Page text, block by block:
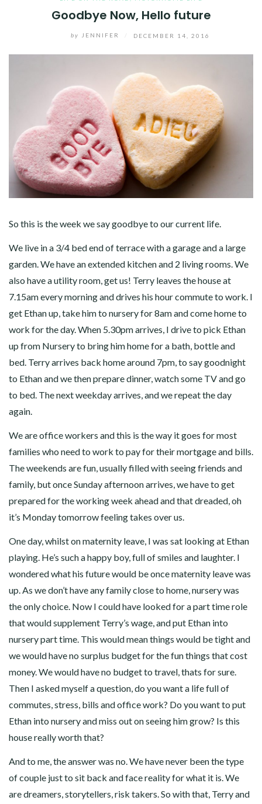
Goodbye Now, Hello future
by JENNIFER DECEMBER 14, 2016
So this is the week we say goodbye to our current life.
We live in a 3/4 bed end of terrace with a garage and a large
garden. We have an extended kitchen and 2 living rooms. We
also have a utility room, get us! Terry leaves the house at
7.15am every morning and drives his hour commute to work. I
get Ethan up, take him to nursery for 8am and come home to
work for the day. When 5.30pm arrives, I drive to pick Ethan
up from Nursery to bring him home for a bath, bottle and
bed. Terry arrives back home around 7pm, to say goodnight
to Ethan and we then prepare dinner, watch some TV and go
to bed. The next weekday arrives, and we repeat the day
again.
We are office workers and this is the way it goes for most
families who need to work to pay for their mortgage and bills.
The weekends are fun, usually filled with seeing friends and
family, but once Sunday afternoon arrives, we have to get
prepared for the working week ahead and that dreaded, oh
it’s Monday tomorrow feeling takes over us.
One day, whilst on maternity leave, I was sat looking at Ethan
playing. He’s such a happy boy, full of smiles and laughter. I
wondered what his future would be once maternity leave was
up. As we don’t have any family close to home, nursery was
the only choice. Now I could have looked for a part time role
that would supplement Terry’s wage, and put Ethan into
nursery part time. This would mean things would be tight and
we would have no surplus budget for the fun things that cost
money. We would have no budget to travel, thats for sure.
Then I asked myself a question, do you want a life full of
commutes, stress, bills and office work? Do you want to put
Ethan into nursery and miss out on seeing him grow? Is this
house really worth that?
And to me, the answer was no. We have never been the type
of couple just to sit back and face reality for what it is. We
are dreamers, storytellers, risk takers. So with that, Terry and